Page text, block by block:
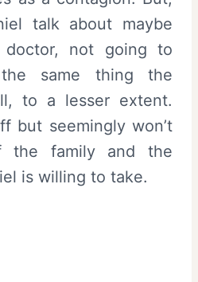
talk about maybe
not going to
same thing the
to a lesser extent.
but seemingly won’t
the family and the
is willing to take.